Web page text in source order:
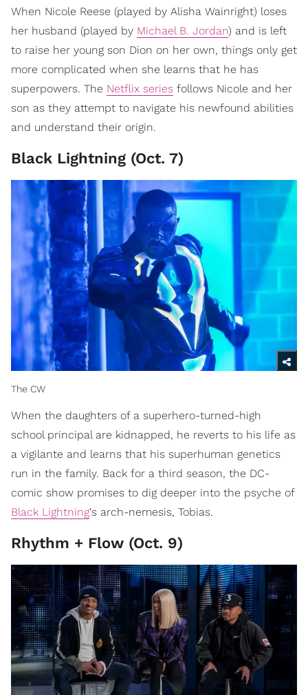
When Nicole Reese (played by Alisha Wainright) loses
her husband (played by Michael B. Jordan) and is left
to raise her young son Dion on her own, things only get
more complicated when she learns that he has
superpowers. The Netflix series follows Nicole and her
son as they attempt to navigate his newfound abilities
and understand their origin.
Black Lightning (Oct. 7)
The CW
When the daughters of a superhero-turned-high
school principal are kidnapped, he reverts to his life as
a vigilante and learns that his superhuman genetics
run in the family. Back for a third season, the DC-
comic show promises to dig deeper into the psyche of
Black Lightning's arch-nemesis, Tobias.
Rhythm + Flow (Oct. 9)